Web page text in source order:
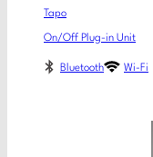
Tapo
On/Off Plug-in Unit
Bluetooth Wi-Fi